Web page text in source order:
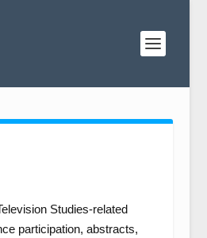
Studies-related
participation, abstracts,